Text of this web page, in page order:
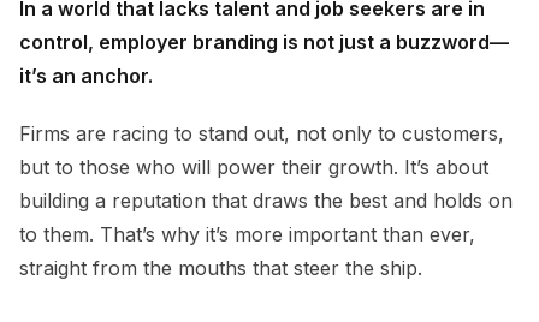
In a world that lacks talent and job seekers are in
control, employer branding is not just a buzzword—
it’s an anchor.
Firms are racing to stand out, not only to customers,
but to those who will power their growth. It’s about
building a reputation that draws the best and holds on
to them. That’s why it’s more important than ever,
straight from the mouths that steer the ship.